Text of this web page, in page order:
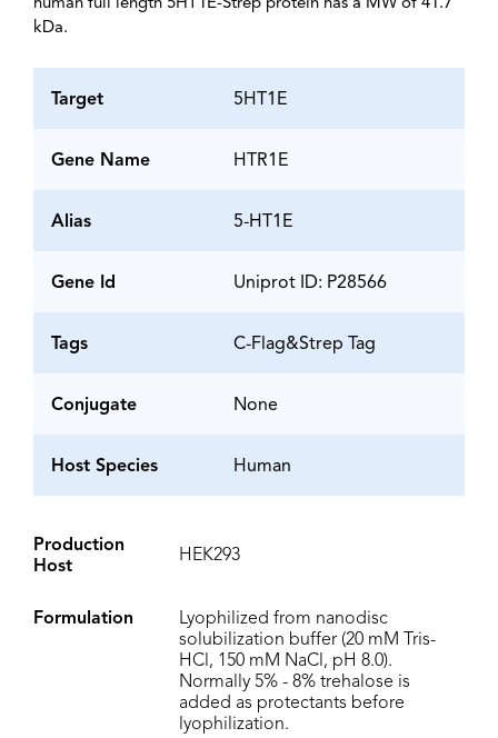
human full length 5HT1E-Strep protein has a MW of 41.7
kDa.
Target 5HT1E
Gene Name HTR1E
Alias 5-HT1E
Gene Id Uniprot ID: P28566
Tags C-Flag&Strep Tag
Conjugate None
Host Species Human
Production
Host
HEK293
Formulation
Lyophilized from nanodisc
solubilization buffer (20 mM Tris-
HCl, 150 mM NaCl, pH 8.0).
Normally 5% - 8% trehalose is
added as protectants before
lyophilization.